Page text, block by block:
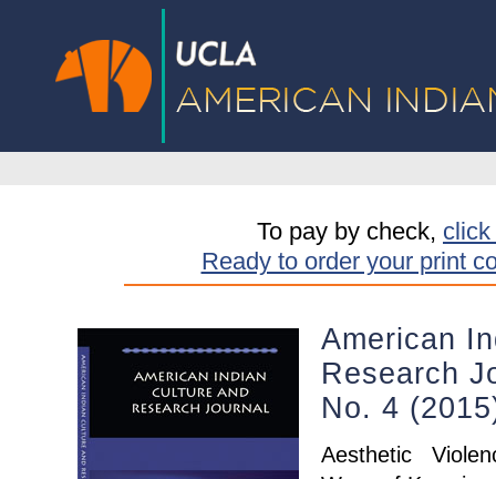
To pay by check, click
Ready to order your print
American
Research
No. 4
Aesthetic